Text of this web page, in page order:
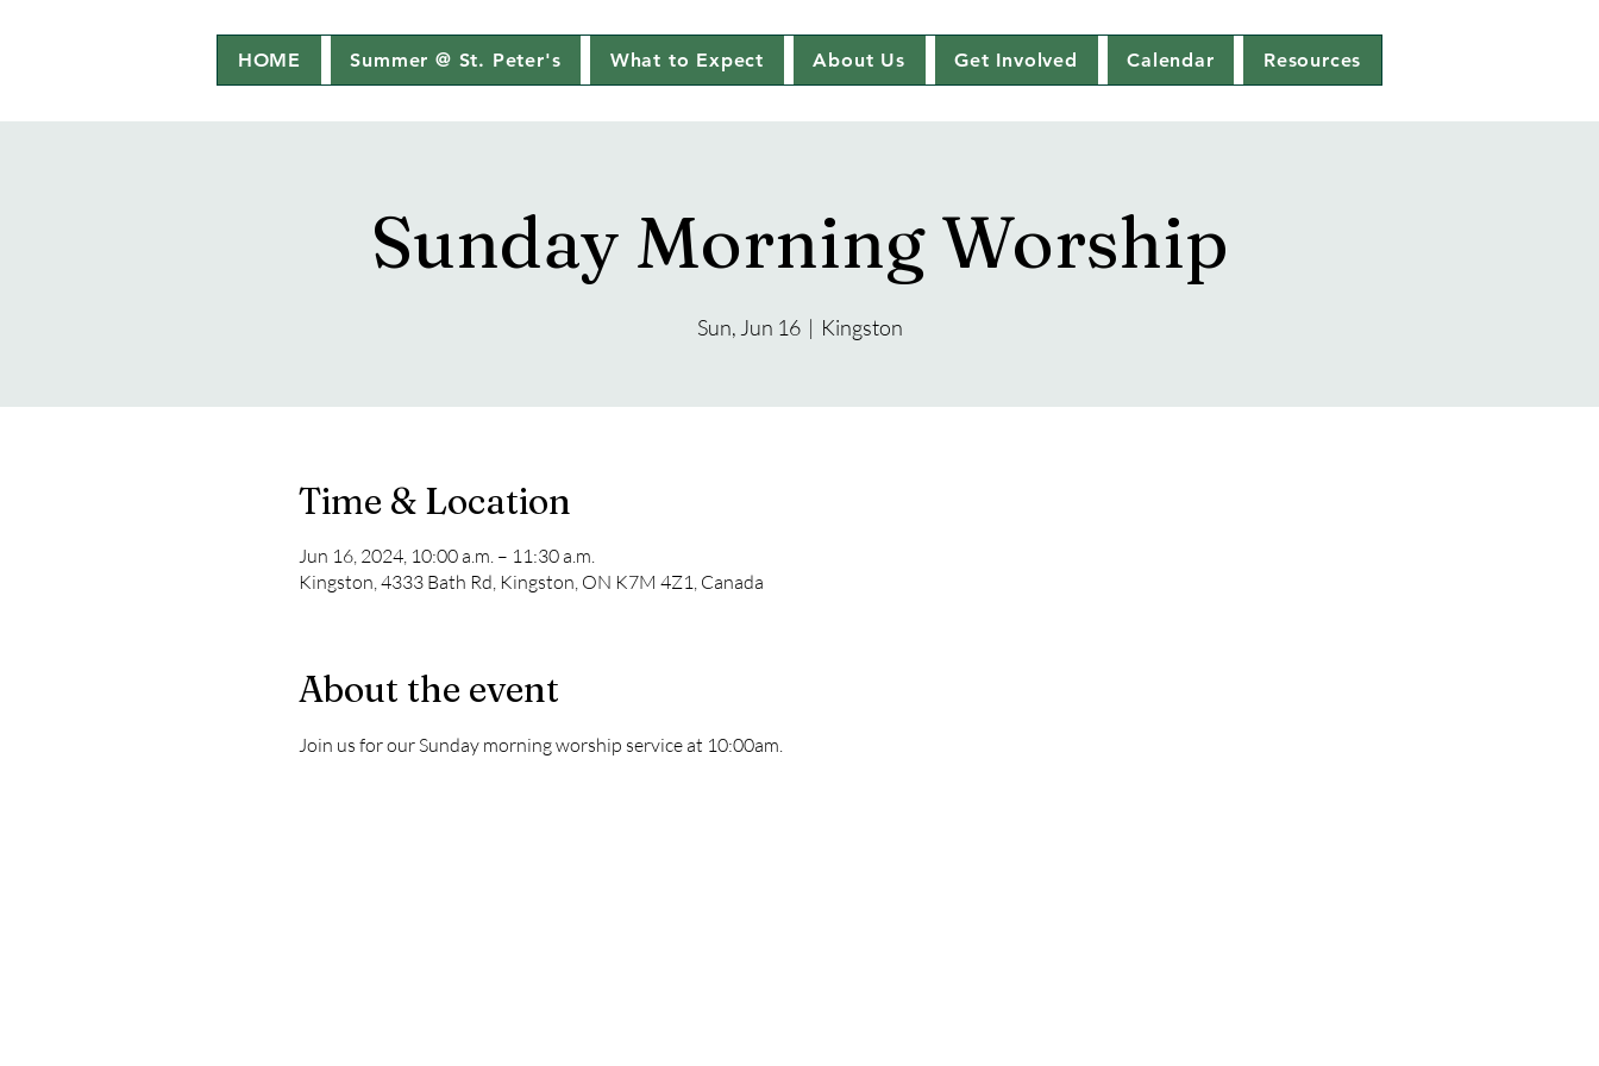
HOME Summer @ St. Peter's What to Expect About Us Get Involved Calendar Resources
Sunday Morning Worship
Sun, Jun 16
  |
Kingston
Time & Location
Jun 16, 2024, 10:00 a.m. – 11:30 a.m.
Kingston, 4333 Bath Rd, Kingston, ON K7M 4Z1, Canada
About the event
Join us for our Sunday morning worship service at 10:00am.